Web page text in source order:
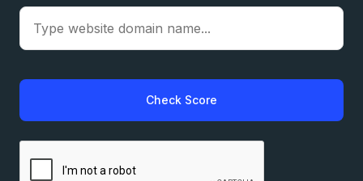
Check Score